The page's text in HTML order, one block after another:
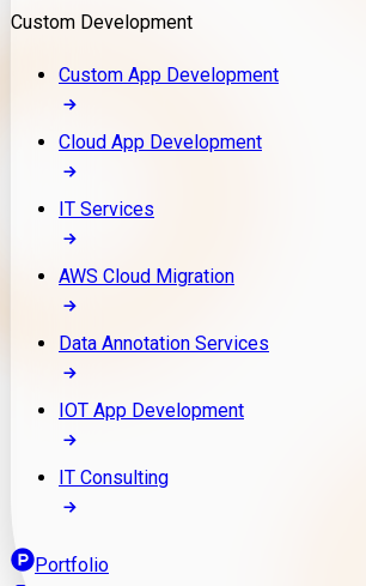
Custom Development
Custom App Development
Cloud App Development
IT Services
AWS Cloud Migration
Data Annotation Services
IOT App Development
IT Consulting
Portfolio